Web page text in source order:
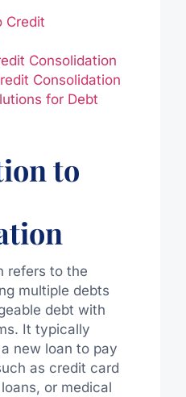
Credit
Consolidation
Consolidation
for Debt
to
refers to the
multiple debts
debt with
It typically
new loan to pay
as credit card
or medical